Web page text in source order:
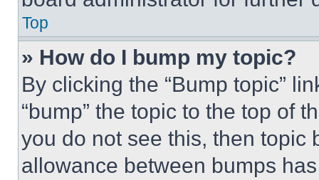
Top
» How do I bump my topic?
By clicking the “Bump topic”
“bump” the topic to the top of
you do not see this, then topic
allowance between bumps